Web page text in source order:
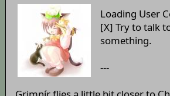
Loading User
[X] Try to talk
something.
---